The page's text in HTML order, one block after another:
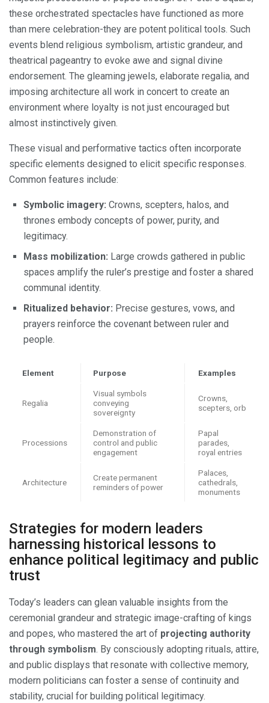
these orchestrated spectacles have functioned as more
than mere celebration-they are potent political tools. Such
events blend religious symbolism, artistic grandeur, and
theatrical pageantry to evoke awe and signal divine
endorsement. The gleaming jewels, elaborate regalia, and
imposing architecture all work in concert to create an
environment where loyalty is not just encouraged but
almost instinctively given.
These visual and performative tactics often incorporate
specific elements designed to elicit specific responses.
Common features include:
Symbolic imagery: Crowns, scepters, halos, and
thrones embody concepts of power, purity, and
legitimacy.
Mass mobilization: Large crowds gathered in public
spaces amplify the ruler’s prestige and foster a shared
communal identity.
Ritualized behavior: Precise gestures, vows, and
prayers reinforce the covenant between ruler and
people.
Element Purpose Examples
Regalia
Visual symbols
conveying
sovereignty
Crowns,
scepters, orb
Processions
Demonstration of
control and public
engagement
Papal
parades,
royal entries
Architecture
Create permanent
reminders of power
Palaces,
cathedrals,
monuments
Strategies for modern leaders
harnessing historical lessons to
enhance political legitimacy and public
trust
Today’s leaders can glean valuable insights from the
ceremonial grandeur and strategic image-crafting of kings
and popes, who mastered the art of projecting authority
through symbolism. By consciously adopting rituals, attire,
and public displays that resonate with collective memory,
modern politicians can foster a sense of continuity and
stability, crucial for building political legitimacy.